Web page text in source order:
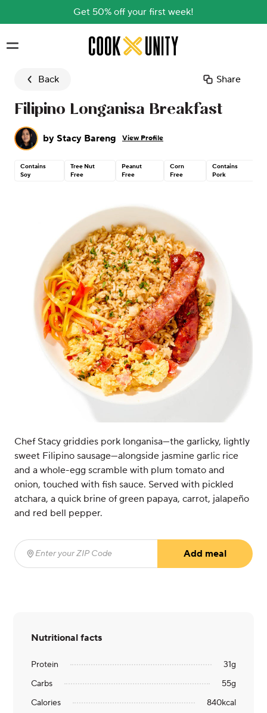
Get 50% off your first week!
Skip to main content
Back Share
Filipino Longanisa Breakfast
by Stacy Bareng View Profile
Contains
Soy
Tree Nut
Free
Peanut
Free
Corn
Free
Contains
Pork
Chef Stacy griddies pork longanisa—the garlicky, lightly
sweet Filipino sausage—alongside jasmine garlic rice
and a whole-egg scramble with plum tomato and
onion, touched with fish sauce. Served with pickled
atchara, a quick brine of green papaya, carrot, jalapeño
and red bell pepper.
Enter your ZIP Code
Add meal
Nutritional facts
Protein 31g
Carbs
55g
Calories
840kcal